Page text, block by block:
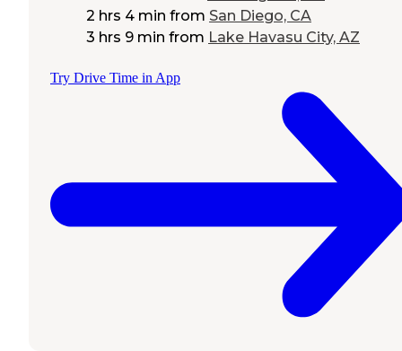
2 hrs 4 min from San Diego, CA
3 hrs 9 min from Lake Havasu City, AZ
Try Drive Time in App